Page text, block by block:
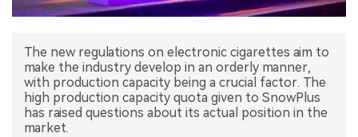
The new regulations on electronic cigarettes aim to
make the industry develop in an orderly manner,
with production capacity being a crucial factor. The
high production capacity quota given to SnowPlus
has raised questions about its actual position in the
market.